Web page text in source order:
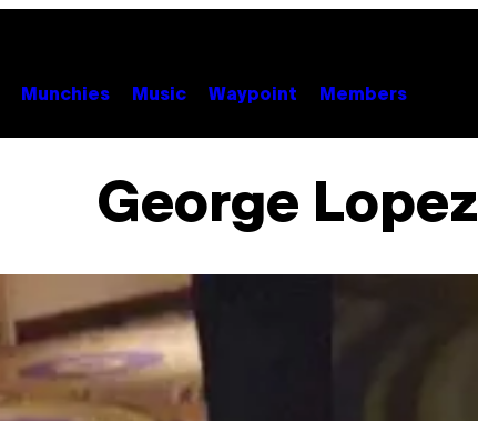
Munchies Music Waypoint Members
George Lopez